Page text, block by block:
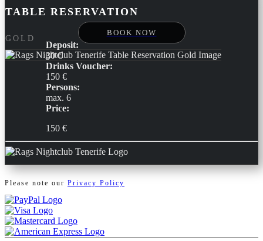
TABLE RESERVATION
GOLD
BOOK NOW
Deposit:
30 €
Drinks Voucher:
150 €
Persons:
max. 6
Price:
150 €
Please note our Privacy Policy